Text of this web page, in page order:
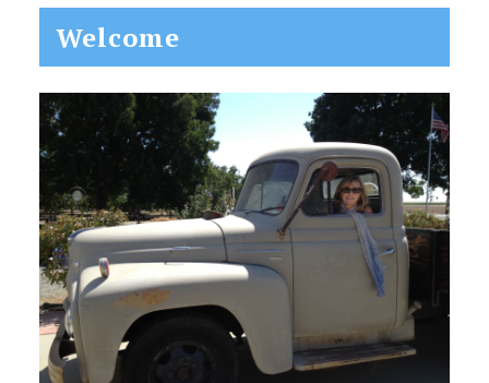
Primary
Sidebar
Welcome